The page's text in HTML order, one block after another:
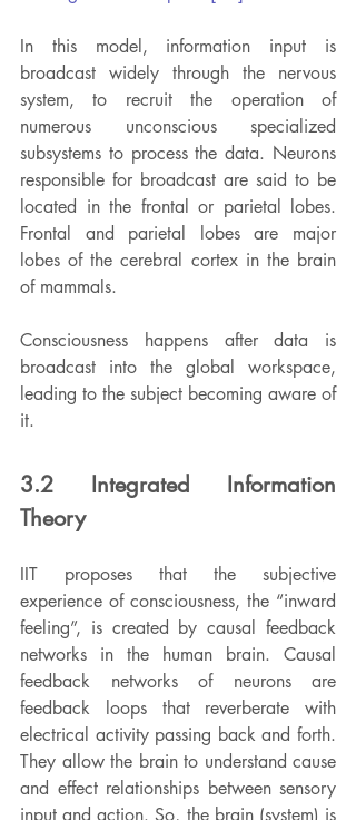
In this model, information input is
broadcast widely through the nervous
system, to recruit the operation of
numerous unconscious specialized
subsystems to process the data. Neurons
responsible for broadcast are said to be
located in the frontal or parietal lobes.
Frontal and parietal lobes are major
lobes of the cerebral cortex in the brain
of mammals.
Consciousness happens after data is
broadcast into the global workspace,
leading to the subject becoming aware of
it.
3.2 Integrated Information
Theory
IIT proposes that the subjective
experience of consciousness, the “inward
feeling”, is created by causal feedback
networks in the human brain. Causal
feedback networks of neurons are
feedback loops that reverberate with
electrical activity passing back and forth.
They allow the brain to understand cause
and effect relationships between sensory
input and action. So, the brain (system) is